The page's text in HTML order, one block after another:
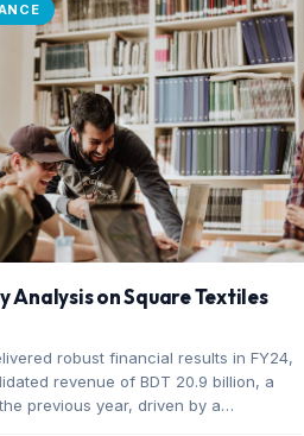
Analysis on Square Textiles
robust financial results in FY24,
revenue of BDT 20.9 billion, a
previous year, driven by a